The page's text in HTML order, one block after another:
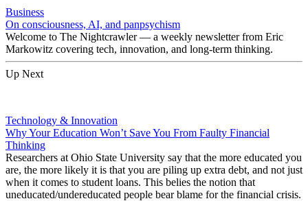
Business
On consciousness, AI, and panpsychism
Welcome to The Nightcrawler — a weekly newsletter from Eric
Markowitz covering tech, innovation, and long-term thinking.
Up Next
Technology & Innovation
Why Your Education Won’t Save You From Faulty Financial
Thinking
Researchers at Ohio State University say that the more educated you
are, the more likely it is that you are piling up extra debt, and not just
when it comes to student loans. This belies the notion that
uneducated/undereducated people bear blame for the financial crisis.